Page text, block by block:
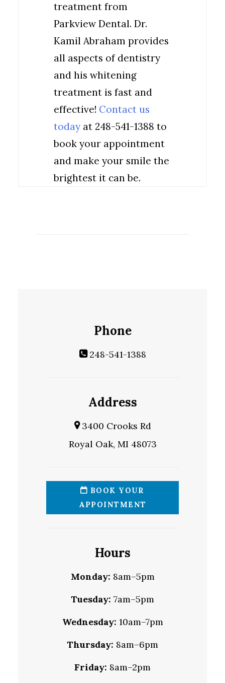
treatment from
Parkview Dental. Dr.
Kamil Abraham provides
all aspects of dentistry
and his whitening
treatment is fast and
effective! Contact us
today at 248-541-1388 to
book your appointment
and make your smile the
brightest it can be.
Phone
248-541-1388
Address
3400 Crooks Rd
Royal Oak, MI 48073
BOOK YOUR
APPOINTMENT
Hours
Monday: 8am–5pm
Tuesday: 7am–5pm
Wednesday: 10am–7pm
Thursday: 8am–6pm
Friday: 8am–2pm